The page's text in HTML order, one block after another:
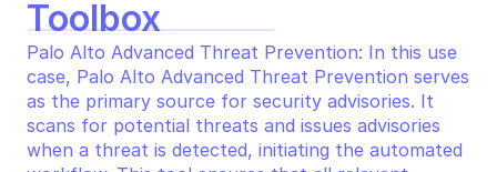
Toolbox
Palo Alto Advanced Threat Prevention: In this use
case, Palo Alto Advanced Threat Prevention serves
as the primary source for security advisories. It
scans for potential threats and issues advisories
when a threat is detected, initiating the automated